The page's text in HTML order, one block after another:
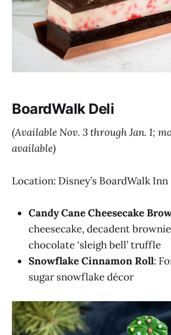
BoardWalk Deli
(Available Nov. 3 through Jan. 1;
available)
Location: Disney’s BoardWalk Inn
Candy Cane Cheesecake
cheesecake, decadent
chocolate ‘sleigh bell’ truffle
Snowflake Cinnamon Roll:
sugar snowflake décor